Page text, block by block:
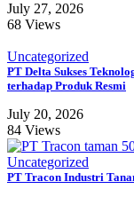
July 27, 2026
68 Views
Uncategorized
PT Delta Sukses
terhadap Produk Resmi
July 20, 2026
84 Views
Uncategorized
PT Tracon Industri